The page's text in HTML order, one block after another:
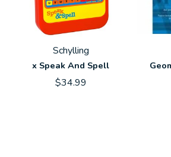
Schylling
x Speak And Spell
$34.99